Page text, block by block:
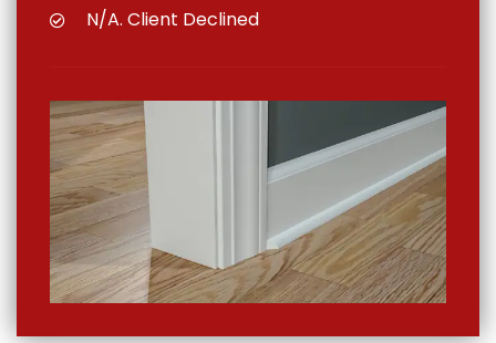
N/A. Client Declined